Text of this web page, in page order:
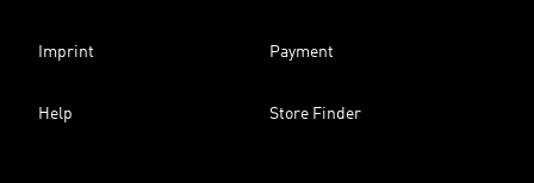
Imprint Payment
Help Store Finder